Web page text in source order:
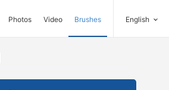
Photos Video Brushes English